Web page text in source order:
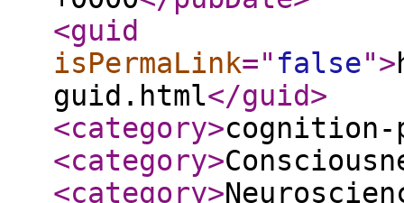
<guid
isPermaLink=" false">
guid.html</guid>
<category>cognition-
<category>
<category>